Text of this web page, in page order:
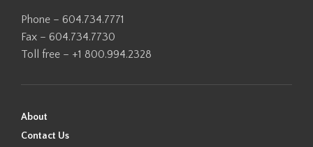
Phone – 604.734.7771
Fax – 604.734.7730
Toll free – +1 800.994.2328
About
Contact Us